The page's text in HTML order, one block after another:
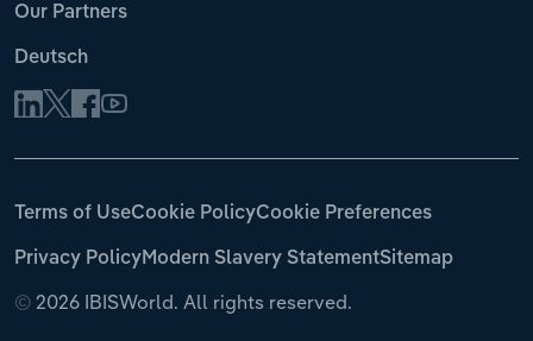
Our Partners
Deutsch
© 2026 IBISWorld. All rights reserved.
Terms of UseCookie PolicyCookie Preferences
Privacy PolicyModern Slavery StatementSitemap